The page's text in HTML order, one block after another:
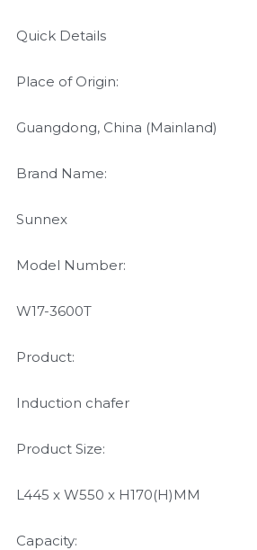
Quick Details
Place of Origin:
Guangdong, China (Mainland)
Brand Name:
Sunnex
Model Number:
W17-3600T
Product:
Induction chafer
Product Size:
L445 x W550 x H170(H)MM
Capacity: